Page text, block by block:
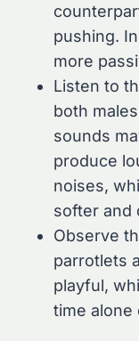
pushing.
more
Listen to
both
sounds
produce
noises,
softer and
Observe
parrotlets
playful,
time alone